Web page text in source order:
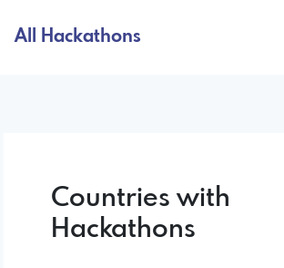
All Hackathons
Countries with
Hackathons